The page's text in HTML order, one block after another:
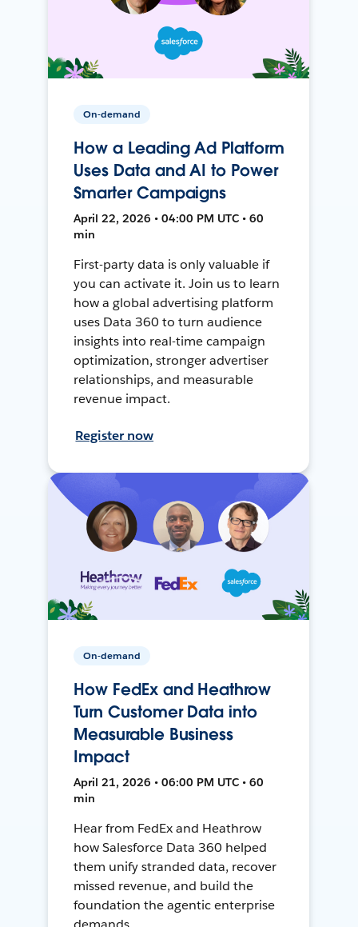
On-demand
How a Leading Ad Platform
Uses Data and AI to Power
Smarter Campaigns
April 22, 2026 • 04:00 PM UTC • 60
min
First-party data is only valuable if
you can activate it. Join us to learn
how a global advertising platform
uses Data 360 to turn audience
insights into real-time campaign
optimization, stronger advertiser
relationships, and measurable
revenue impact.
Register now
On-demand
How FedEx and Heathrow
Turn Customer Data into
Measurable Business
Impact
April 21, 2026 • 06:00 PM UTC • 60
min
Hear from FedEx and Heathrow
how Salesforce Data 360 helped
them unify stranded data, recover
missed revenue, and build the
foundation the agentic enterprise